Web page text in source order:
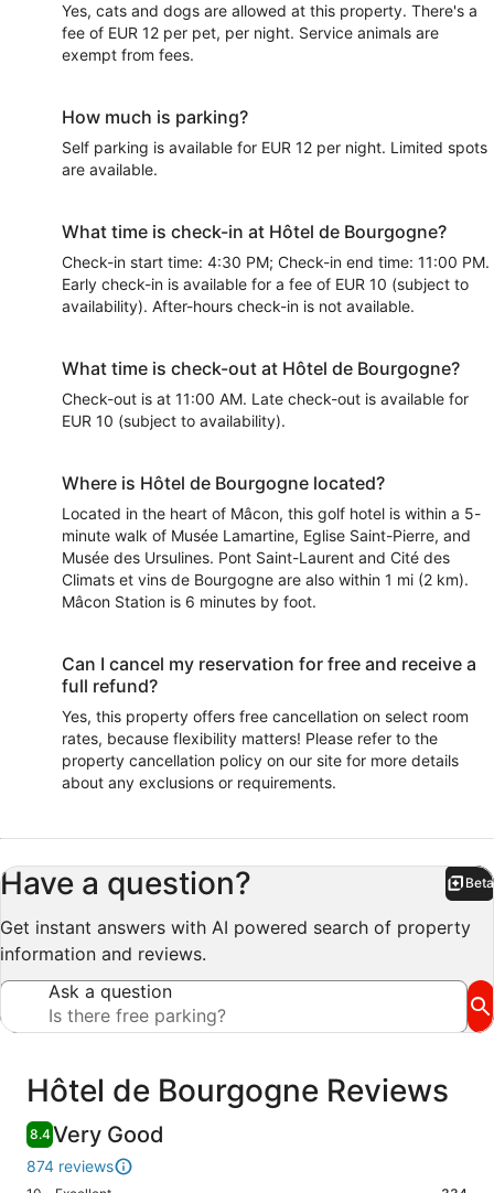
Yes, cats and dogs are allowed at this property. There's a
fee of EUR 12 per pet, per night. Service animals are
exempt from fees.
How much is parking?
Self parking is available for EUR 12 per night. Limited spots
are available.
What time is check-in at Hôtel de Bourgogne?
Check-in start time: 4:30 PM; Check-in end time: 11:00 PM.
Early check-in is available for a fee of EUR 10 (subject to
availability). After-hours check-in is not available.
What time is check-out at Hôtel de Bourgogne?
Check-out is at 11:00 AM. Late check-out is available for
EUR 10 (subject to availability).
Where is Hôtel de Bourgogne located?
Located in the heart of Mâcon, this golf hotel is within a 5-
minute walk of Musée Lamartine, Eglise Saint-Pierre, and
Musée des Ursulines. Pont Saint-Laurent and Cité des
Climats et vins de Bourgogne are also within 1 mi (2 km).
Mâcon Station is 6 minutes by foot.
Can I cancel my reservation for free and receive a
full refund?
Yes, this property offers free cancellation on select room
rates, because flexibility matters! Please refer to the
property cancellation policy on our site for more details
about any exclusions or requirements.
Have a question? Beta
Get instant answers with AI powered search of property
information and reviews.
Ask a question
Reviews
Hôtel de Bourgogne Reviews
8.4Very Good
874 reviews